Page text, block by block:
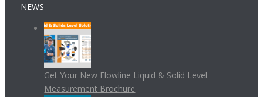
NEWS
Get Your New Flowline Liquid & Solid Level
Measurement Brochure